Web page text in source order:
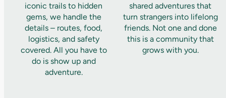
iconic trails to hidden
gems, we handle the
details – routes, food,
logistics, and safety
covered. All you have to
do is show up and
adventure.
shared adventures that
turn strangers into lifelong
friends. Not one and done
this is a community that
grows with you.